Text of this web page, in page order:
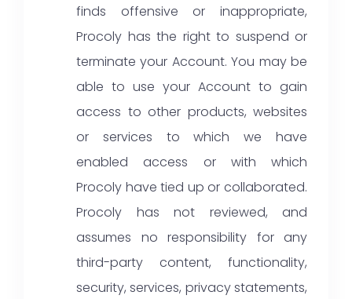
finds offensive or inappropriate,
Procoly has the right to suspend or
terminate your Account. You may be
able to use your Account to gain
access to other products, websites
or services to which we have
enabled access or with which
Procoly have tied up or collaborated.
Procoly has not reviewed, and
assumes no responsibility for any
third-party content, functionality,
security, services, privacy statements,